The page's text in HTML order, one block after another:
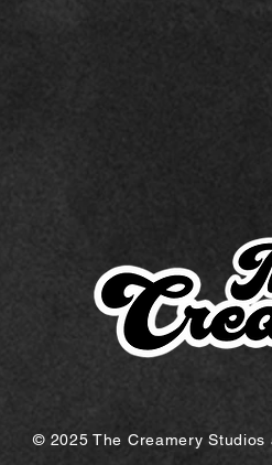
© 2025 The Creamery Studios